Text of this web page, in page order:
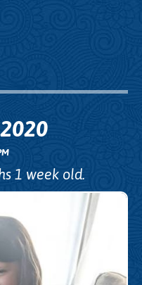
1 week old.